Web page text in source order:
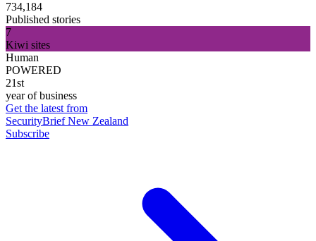
734,184
Published stories
7
Kiwi sites
Human
POWERED
21st
year of business
Get the latest from
SecurityBrief New Zealand
Subscribe